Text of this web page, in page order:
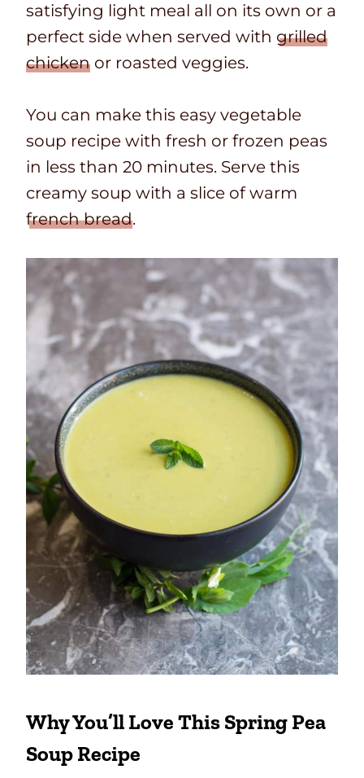
e
satisfying light meal all on its own or a
perfect side when served with grilled
chicken or roasted veggies.
You can make this easy vegetable
soup recipe with fresh or frozen peas
in less than 20 minutes. Serve this
creamy soup with a slice of warm
french bread.
Why You’ll Love This Spring Pea
Soup Recipe